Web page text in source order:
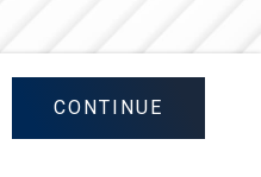
CONTINUE